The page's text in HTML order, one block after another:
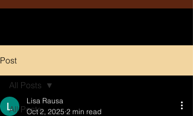
Post
All Posts
All Posts
Lisa Rausa
Oct 2, 2025 2 min read